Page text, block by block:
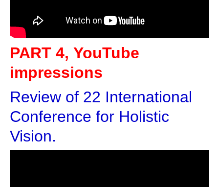
PART 4, YouTube
impressions
Review of 22 International
Conference for Holistic
Vision.